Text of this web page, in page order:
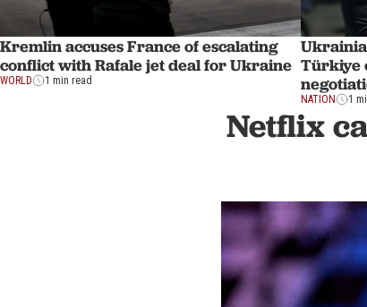
Kremlin accuses France of escalating
conflict with Rafale jet deal for Ukraine
WORLD 1 min read
Türkiye
NATION 1
Netflix